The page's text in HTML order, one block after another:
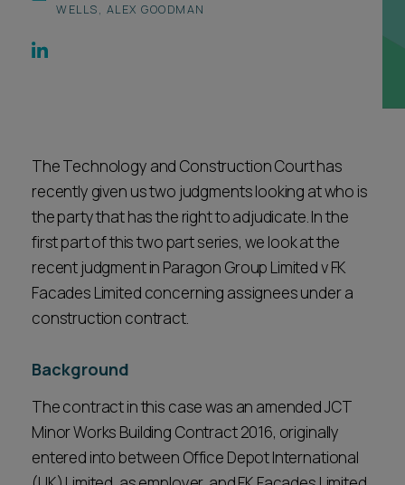
Spotlights
Career opportunities
Pricing
Subscribe
Pricing
WELLS, ALEX GOODMAN
The Technology and Construction Court has
recently given us two judgments looking at who is
the party that has the right to adjudicate. In the
first part of this two part series, we look at the
recent judgment in Paragon Group Limited v FK
Facades Limited concerning assignees under a
construction contract.
Background
The contract in this case was an amended JCT
Minor Works Building Contract 2016, originally
entered into between Office Depot International